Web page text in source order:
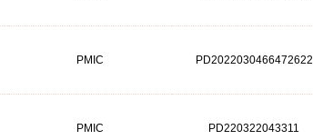
PMIC PD2022030466472622
PMIC PD220322043311